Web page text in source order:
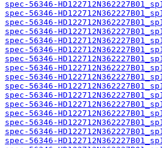
spec-56346-
spec-56346-
spec-56346-
spec-56346-
spec-56346-
spec-56346-
spec-56346-
spec-56346-
spec-56346-
spec-56346-
spec-56346-
spec-56346-
spec-56346-
spec-56346-
spec-56346-
spec-56346-